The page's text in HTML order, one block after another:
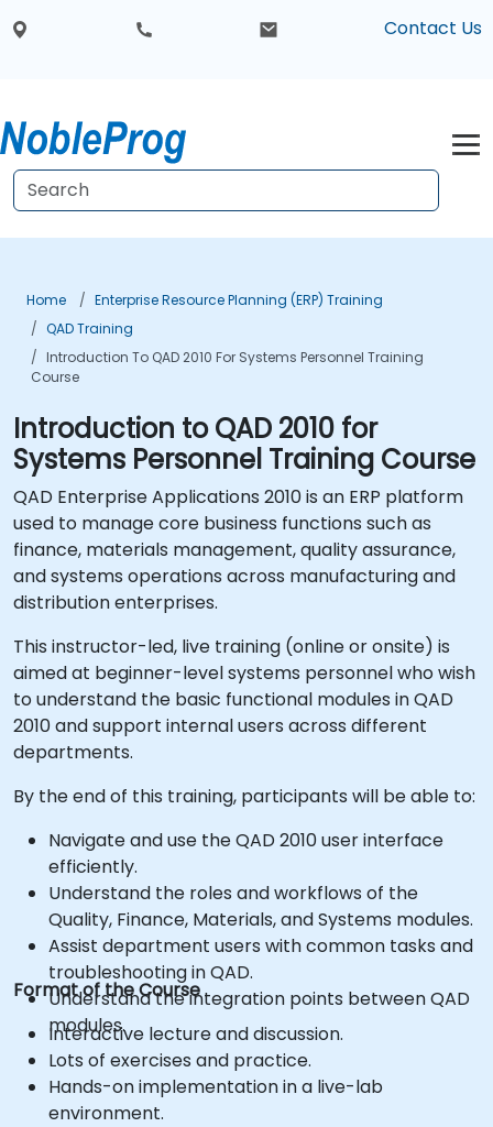
Contact Us
Home
Enterprise Resource Planning (ERP) Training
QAD Training
Introduction To QAD 2010 For Systems Personnel Training
Course
Introduction to QAD 2010 for
Systems Personnel Training Course
QAD Enterprise Applications 2010 is an ERP platform
used to manage core business functions such as
finance, materials management, quality assurance,
and systems operations across manufacturing and
distribution enterprises.
This instructor-led, live training (online or onsite) is
aimed at beginner-level systems personnel who wish
to understand the basic functional modules in QAD
2010 and support internal users across different
departments.
By the end of this training, participants will be able to:
Navigate and use the QAD 2010 user interface
efficiently.
Understand the roles and workflows of the
Quality, Finance, Materials, and Systems modules.
Assist department users with common tasks and
troubleshooting in QAD.
Understand the integration points between QAD
modules.
Format of the Course
Interactive lecture and discussion.
Lots of exercises and practice.
Hands-on implementation in a live-lab
environment.